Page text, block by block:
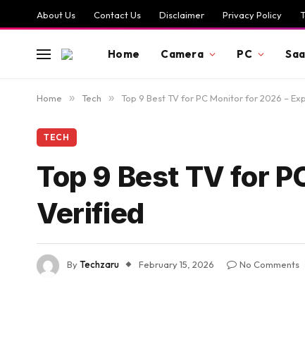
About Us Contact Us Disclaimer Privacy Policy
Home Camera PC
Home » Tech » Top 9 Best TV for PC Monitor for 2026 –
TECH
Top 9 Best TV for
Verified
ByTechzaru February 15, 2026 No Comments